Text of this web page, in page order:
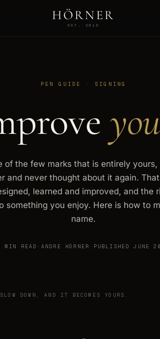
HÖRNER
EST. 2016
PEN GUIDE · SIGNING
of the few marks that is entirely
and never thought about it again.
learned and improved, and the
something you enjoy. Here is how to
name.
MIN READ · ANDRE HÖRNER · PUBLISHED JUNE
DOWN, AND IT BECOMES YOURS.